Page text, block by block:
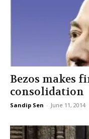
Bezos makes
consolidation
Sandip Sen - June 11, 2014